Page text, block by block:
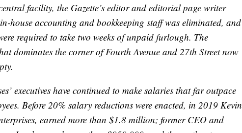
facility, the Gazette’s editor and editorial page writer
house accounting and bookkeeping staff was eliminated, and
required to take two weeks of unpaid furlough. The
dominates the corner of Fourth Avenue and 27th Street now
executives have continued to make salaries that far outpace
Before 20% salary reductions were enacted, in 2019 Kevin
earned more than $1.8 million; former CEO and